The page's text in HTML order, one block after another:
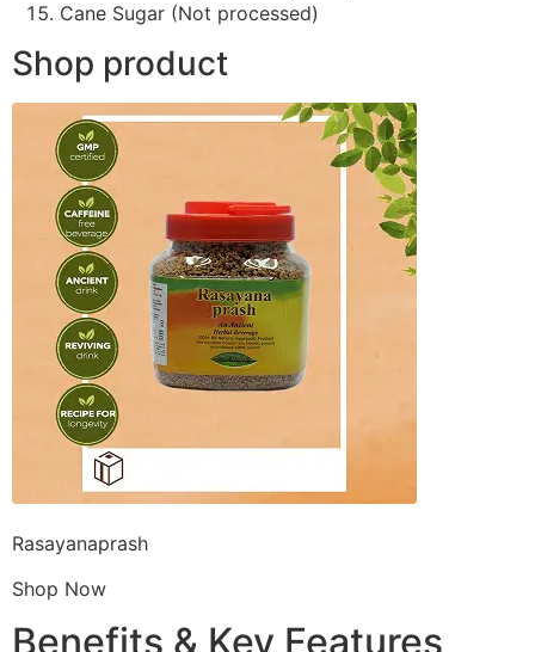
Cane Sugar (Not processed)
Shop product
Rasayanaprash
Shop Now
Benefits & Key Features